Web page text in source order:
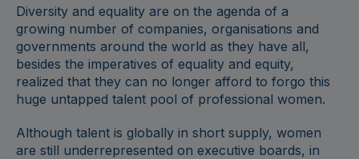
Diversity and equality are on the agenda of a
growing number of companies, organisations and
governments around the world as they have all,
besides the imperatives of equality and equity,
realized that they can no longer afford to forgo this
huge untapped talent pool of professional women.
Although talent is globally in short supply, women
are still underrepresented on executive boards, in